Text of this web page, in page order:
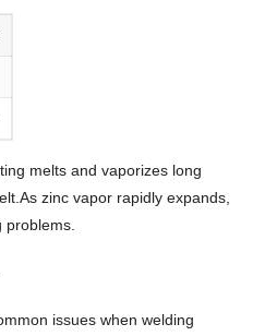
melts and vaporizes long
zinc vapor rapidly expands,
issues when welding